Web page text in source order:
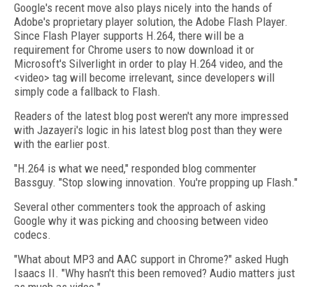
Google's recent move also plays nicely into the hands of
Adobe's proprietary player solution, the Adobe Flash Player.
Since Flash Player supports H.264, there will be a
requirement for Chrome users to now download it or
Microsoft's Silverlight in order to play H.264 video, and the
<video> tag will become irrelevant, since developers will
simply code a fallback to Flash.
Readers of the latest blog post weren't any more impressed
with Jazayeri's logic in his latest blog post than they were
with the earlier post.
"H.264 is what we need," responded blog commenter
Bassguy. "Stop slowing innovation. You're propping up Flash."
Several other commenters took the approach of asking
Google why it was picking and choosing between video
codecs.
"What about MP3 and AAC support in Chrome?" asked Hugh
Isaacs II. "Why hasn't this been removed? Audio matters just